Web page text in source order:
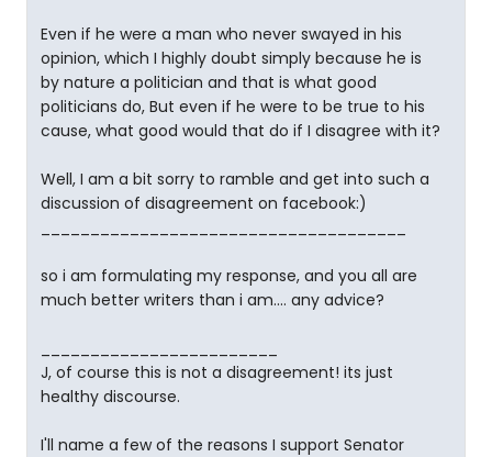
Even if he were a man who never swayed in his
opinion, which I highly doubt simply because he is
by nature a politician and that is what good
politicians do, But even if he were to be true to his
cause, what good would that do if I disagree with it?
Well, I am a bit sorry to ramble and get into such a
discussion of disagreement on facebook:)
so i am formulating my response, and you all are
much better writers than i am.... any advice?
J, of course this is not a disagreement! its just
healthy discourse.
I'll name a few of the reasons I support Senator